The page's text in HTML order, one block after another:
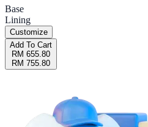
Base
Lining
Customize
Add To Cart
RM 655.80
RM 755.80